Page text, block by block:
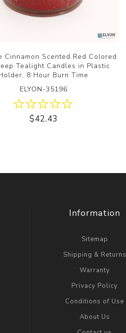
Cinnamon Scented Red Colored
Tealight Candles in Plastic
8 Hour Burn Time
ELYON-35196
$42.43
Information
Sitemap
Shipping & Returns
Warranty
Privacy Policy
Conditions of Use
About Us